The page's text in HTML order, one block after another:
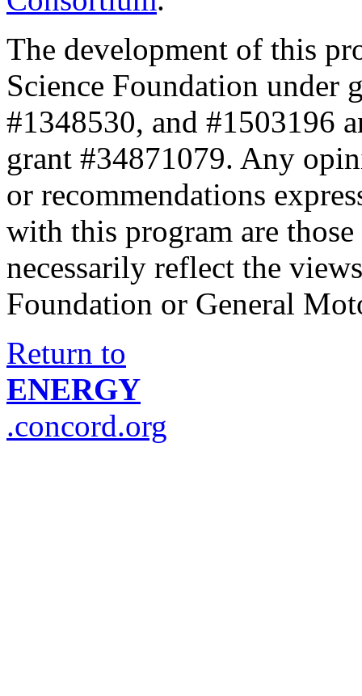
The development of this
Science Foundation under
#1348530, and #1503196
grant #34871079. Any
or recommendations
with this program are
necessarily reflect the
Foundation or General
Return to
ENERGY
.concord.org